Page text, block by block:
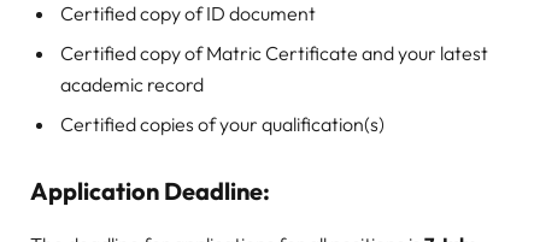
Certified copy of ID document
Certified copy of Matric Certificate and your latest
academic record
Certified copies of your qualification(s)
Application Deadline: